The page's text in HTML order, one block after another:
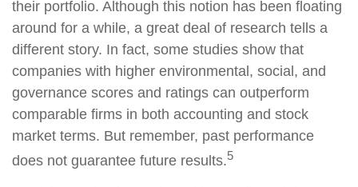
their portfolio. Although this notion has been floating
around for a while, a great deal of research tells a
different story. In fact, some studies show that
companies with higher environmental, social, and
governance scores and ratings can outperform
comparable firms in both accounting and stock
market terms. But remember, past performance
does not guarantee future results.5